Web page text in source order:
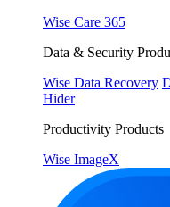
Wise Care 365
Data & Security
Wise Data Recovery
Hider
Productivity Products
Wise ImageX